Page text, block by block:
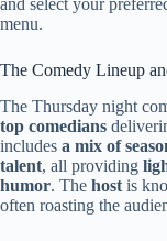
and select your
menu.
The Comedy Lineup
The Thursday night
top comedians
includes a mix of
talent, all providing
humor. The host is
often roasting the